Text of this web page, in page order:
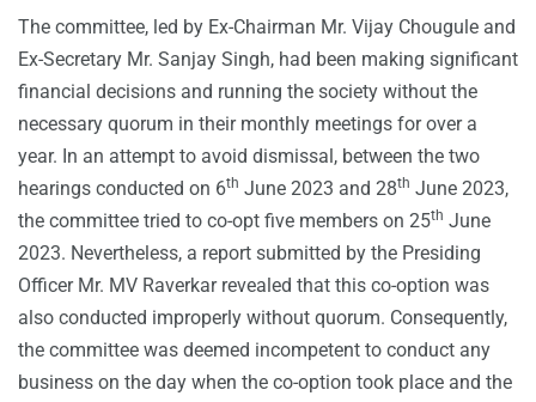
The committee, led by Ex-Chairman Mr. Vijay Chougule and
Ex-Secretary Mr. Sanjay Singh, had been making significant
financial decisions and running the society without the
necessary quorum in their monthly meetings for over a
year. In an attempt to avoid dismissal, between the two
hearings conducted on 6th June 2023 and 28th June 2023,
the committee tried to co-opt five members on 25th June
2023. Nevertheless, a report submitted by the Presiding
Officer Mr. MV Raverkar revealed that this co-option was
also conducted improperly without quorum. Consequently,
the committee was deemed incompetent to conduct any
business on the day when the co-option took place and the